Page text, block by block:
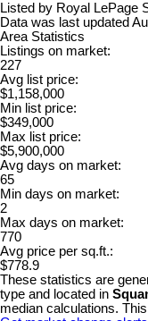
Listed by Royal LePage
Data was last updated
Area Statistics
Listings on market:
227
Avg list price:
$1,158,000
Min list price:
$349,000
Max list price:
$5,900,000
Avg days on market:
65
Min days on market:
2
Max days on market:
770
Avg price per sq.ft.:
$778.9
These statistics are
type and located in
median calculations.